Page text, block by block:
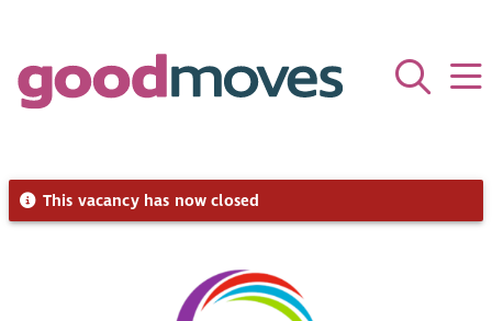
This vacancy has now closed